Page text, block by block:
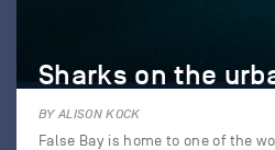
Sharks on the
BY ALISON KOCK
False Bay is home to one of the